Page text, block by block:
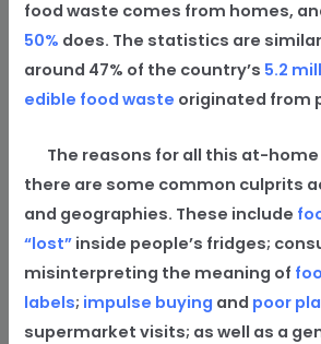
food waste comes from homes,
50% does. The statistics are similar
around 47% of the country’s 5.2
edible food waste originated from
The reasons for all this at-home
there are some common culprits
and geographies. These include
“lost” inside people’s fridges;
misinterpreting the meaning of
labels; impulse buying and poor
supermarket visits; as well as a